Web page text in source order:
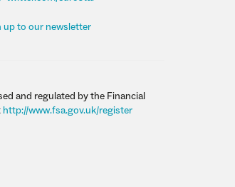
up to our newsletter
and regulated by the Financial
http://www.fsa.gov.uk/register